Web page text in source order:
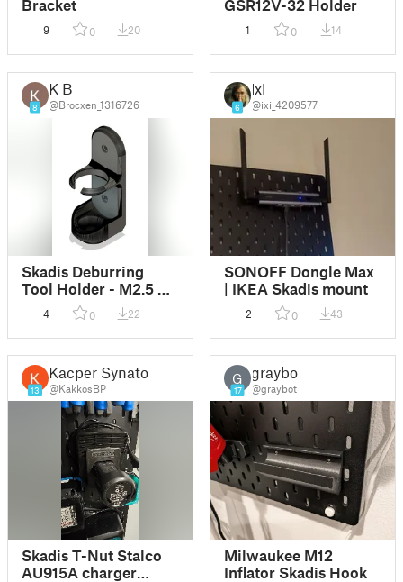
Bracket
9 0 20
GSR12V-32 Holder
1 0 14
8
K B
@Brocxen_1316726
Skadis Deburring
Tool Holder - M2.5 T-
Nut4 0 22
6
ixi
@ixi_4209577
SONOFF Dongle Max
| IKEA Skadis mount
2 0 43
13
Kacper Synator
@KakkosBP
Skadis T-Nut Stalco
AU915A charger
G
17
graybot
@graybot
Milwaukee M12
Inflator Skadis Hook